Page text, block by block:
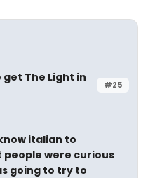
#25
The Light in
italian to
were curious
going to try to